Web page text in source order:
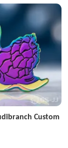
Custom